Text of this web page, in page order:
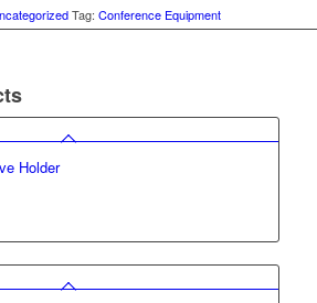
Tag: Conference Equipment
Holder